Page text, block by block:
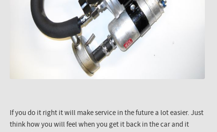
If you do it right it will make service in the future a lot easier. Just
think how you will feel when you get it back in the car and it